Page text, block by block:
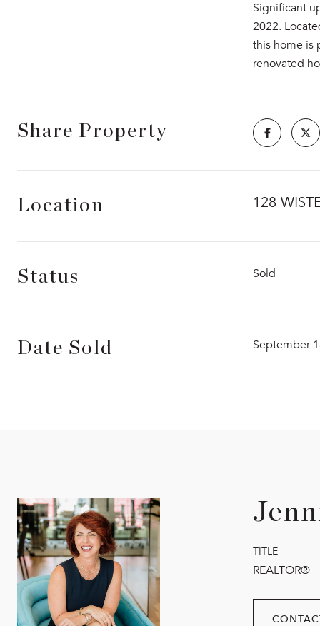
Significant
2022.
this home is
renovated
Share Property
Location 128
Status Sold
Date Sold September
TITLE
REALTOR®